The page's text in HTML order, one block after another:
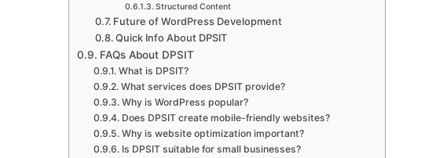
Structured Content
Future of WordPress Development
Quick Info About DPSIT
FAQs About DPSIT
What is DPSIT?
What services does DPSIT provide?
Why is WordPress popular?
Does DPSIT create mobile-friendly websites?
Why is website optimization important?
Is DPSIT suitable for small businesses?